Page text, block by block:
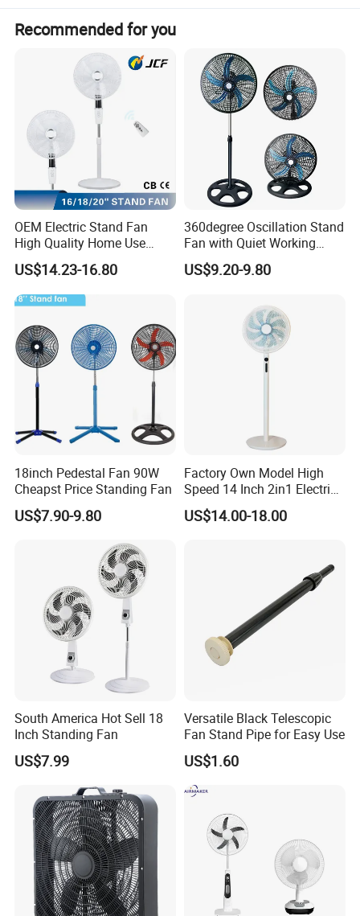
Recommended for you
OEM Electric Stand Fan
High Quality Home Use
Pedestal Fan Modern
Ventilador
US$14.23-16.80
360degree Oscillation Stand
Fan with Quiet Working
Motor 18inch 3 in 1 Fan
US$9.20-9.80
18inch Pedestal Fan 90W
Cheapst Price Standing Fan
US$7.90-9.80
Factory Own Model High
Speed 14 Inch 2in1 Electric
Stand Fan
US$14.00-18.00
South America Hot Sell 18
Inch Standing Fan
US$7.99
Versatile Black Telescopic
Fan Stand Pipe for Easy Use
US$1.60